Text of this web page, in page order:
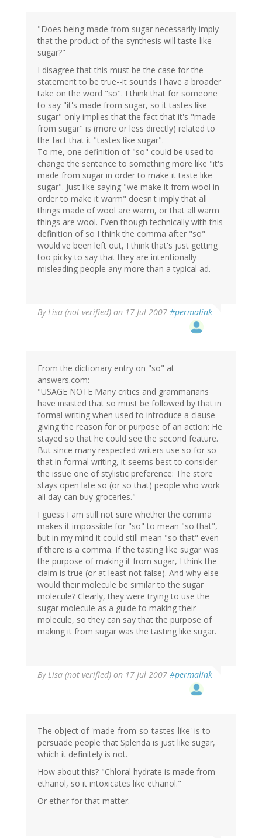
"Does being made from sugar necessarily imply
that the product of the synthesis will taste like
sugar?"
I disagree that this must be the case for the
statement to be true--it sounds I have a broader
take on the word "so". I think that for someone
to say "it's made from sugar, so it tastes like
sugar" only implies that the fact that it's "made
from sugar" is (more or less directly) related to
the fact that it "tastes like sugar".
To me, one definition of "so" could be used to
change the sentence to something more like "it's
made from sugar in order to make it taste like
sugar". Just like saying "we make it from wool in
order to make it warm" doesn't imply that all
things made of wool are warm, or that all warm
things are wool. Even though technically with this
definition of so I think the comma after "so"
would've been left out, I think that's just getting
too picky to say that they are intentionally
misleading people any more than a typical ad.
ByLisa (not verified) on 17 Jul 2007 #permalink
From the dictionary entry on "so" at
answers.com:
"USAGE NOTE Many critics and grammarians
have insisted that so must be followed by that in
formal writing when used to introduce a clause
giving the reason for or purpose of an action: He
stayed so that he could see the second feature.
But since many respected writers use so for so
that in formal writing, it seems best to consider
the issue one of stylistic preference: The store
stays open late so (or so that) people who work
all day can buy groceries."
I guess I am still not sure whether the comma
makes it impossible for "so" to mean "so that",
but in my mind it could still mean "so that" even
if there is a comma. If the tasting like sugar was
the purpose of making it from sugar, I think the
claim is true (or at least not false). And why else
would their molecule be similar to the sugar
molecule? Clearly, they were trying to use the
sugar molecule as a guide to making their
molecule, so they can say that the purpose of
making it from sugar was the tasting like sugar.
ByLisa (not verified) on 17 Jul 2007 #permalink
The object of 'made-from-so-tastes-like' is to
persuade people that Splenda is just like sugar,
which it definitely is not.
How about this? "Chloral hydrate is made from
ethanol, so it intoxicates like ethanol."
Or ether for that matter.